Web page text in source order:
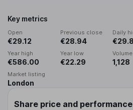
Key metrics
Open
€29.12
Previous close
€28.94
Daily
Year high
€586.00
Year low
€22.29
Volume
1,128
Market listing
London
Share price and performance